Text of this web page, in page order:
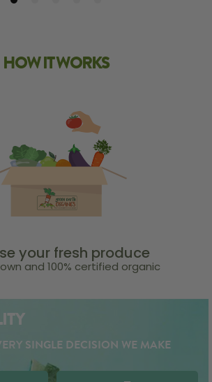
HOW IT WORKS
your fresh produce
and 100% certified organic
SINGLE DECISION WE MAKE